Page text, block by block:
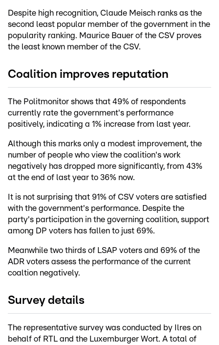
Despite high recognition, Claude Meisch ranks as the
second least popular member of the government in the
popularity ranking. Maurice Bauer of the CSV proves
the least known member of the CSV.
Coalition improves reputation
The Politmonitor shows that 49% of respondents
currently rate the government's performance
positively, indicating a 1% increase from last year.
Although this marks only a modest improvement, the
number of people who view the coalition's work
negatively has dropped more significantly, from 43%
at the end of last year to 36% now.
It is not surprising that 91% of CSV voters are satisfied
with the government's performance. Despite the
party's participation in the governing coalition, support
among DP voters has fallen to just 69%.
Meanwhile two thirds of LSAP voters and 69% of the
ADR voters assess the performance of the current
coaltion negatively.
Survey details
The representative survey was conducted by Ilres on
behalf of RTL and the Luxemburger Wort. A total of